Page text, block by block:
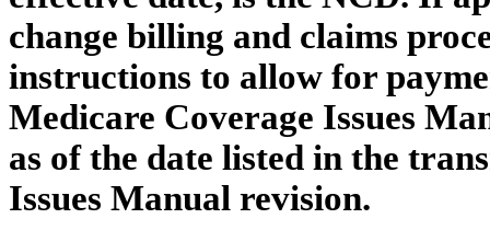
change billing and claims
instructions to allow for
Medicare Coverage Issues
as of the date listed in the
Issues Manual revision.